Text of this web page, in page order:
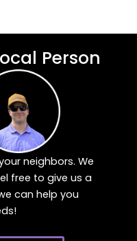
Person
neighbors. We
free to give us a
can help you